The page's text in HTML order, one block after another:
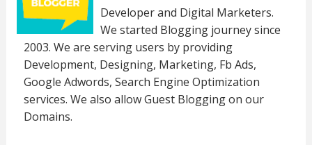
Developer and Digital Marketers.
We started Blogging journey since
2003. We are serving users by providing
Development, Designing, Marketing, Fb Ads,
Google Adwords, Search Engine Optimization
services. We also allow Guest Blogging on our
Domains.